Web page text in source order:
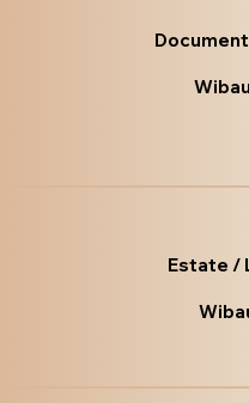
Estate /